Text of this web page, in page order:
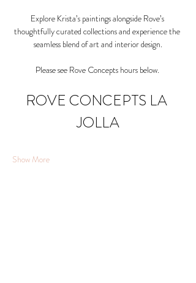
Explore Krista’s paintings alongside Rove’s
thoughtfully curated collections and experience the
seamless blend of art and interior design.
Please see Rove Concepts hours below.
ROVE CONCEPTS LA
JOLLA
Show More